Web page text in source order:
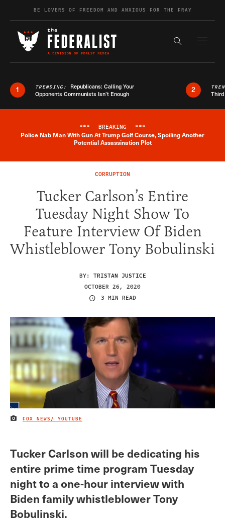
Skip to contentBE LOVERS OF FREEDOM AND ANXIOUS FOR THE FRAY
Search the
1 TRENDING: Republicans: Calling Your
Opponents Communists Isn’t Enough
2
Breaking News Alert
*** BREAKING ***
Police Nab Man With Gun At Trump Golf Course, Spoiling Another
Potential Assassination Plot
CORRUPTION
Tucker Carlson’s Entire
Tuesday Night Show To
Feature Interview Of Biden
Whistleblower Tony Bobulinski
BY: TRISTAN JUSTICE
OCTOBER 26, 2020
3 MIN READ
IMAGE CREDIT
FOX NEWS/ YOUTUBE
Tucker Carlson will be dedicating his
entire prime time program Tuesday
night to a one-hour interview with
Biden family whistleblower Tony
Bobulinski.